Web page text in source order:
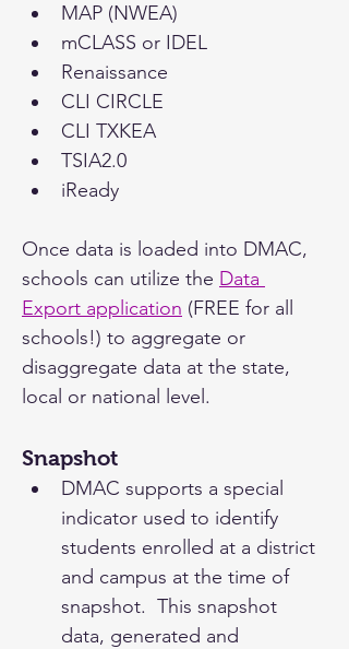
MAP (NWEA)
mCLASS or IDEL
Renaissance
CLI CIRCLE
CLI TXKEA
TSIA2.0
iReady
Once data is loaded into DMAC,
schools can utilize the Data
Export application (FREE for all
schools!) to aggregate or
disaggregate data at the state,
local or national level.
Snapshot
DMAC supports a special
indicator used to identify
students enrolled at a district
and campus at the time of
snapshot.  This snapshot
data, generated and